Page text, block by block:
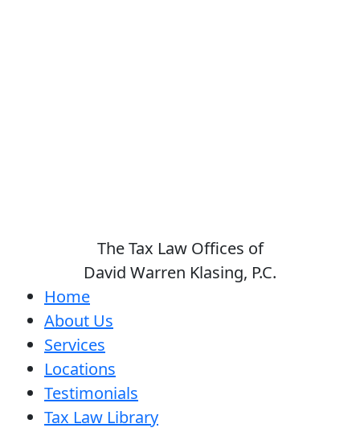
The Tax Law Offices of
David Warren Klasing, P.C.
Home
About Us
Services
Locations
Testimonials
Tax Law Library